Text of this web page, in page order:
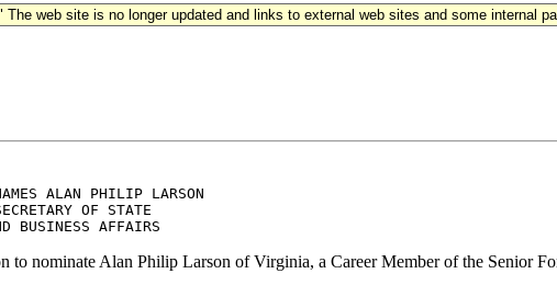
web site is no longer updated and links to external web sites and some internal
ALAN PHILIP LARSON
OF STATE
to nominate Alan Philip Larson of Virginia, a Career Member of the Senior